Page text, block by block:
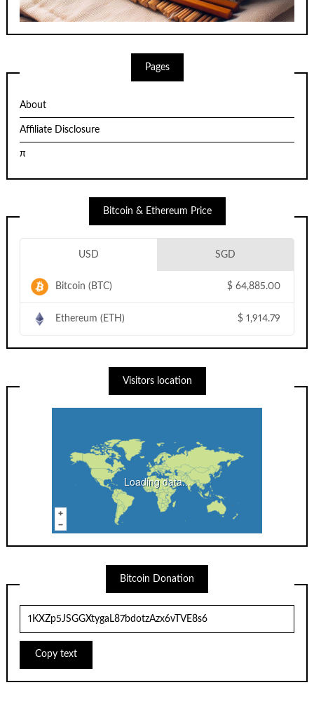
Pages
About
Affiliate Disclosure
π
Bitcoin & Ethereum Price
USD SGD
Bitcoin (BTC) $ 64,885.00
Ethereum (ETH) $ 1,914.79
Visitors location
Loading data...
Bitcoin Donation
Copy text